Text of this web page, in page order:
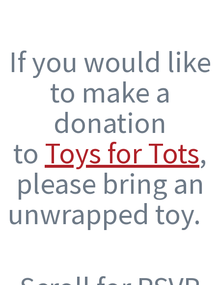
If you would like
to make a
donation
to Toys for Tots,
please bring an
unwrapped toy.